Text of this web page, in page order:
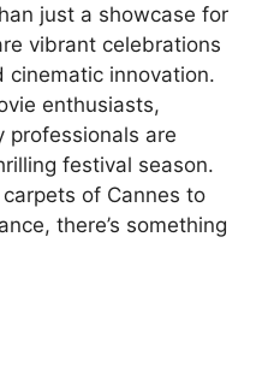
just a showcase for
vibrant celebrations
cinematic innovation.
enthusiasts,
professionals are
festival season.
of Cannes to
there’s something